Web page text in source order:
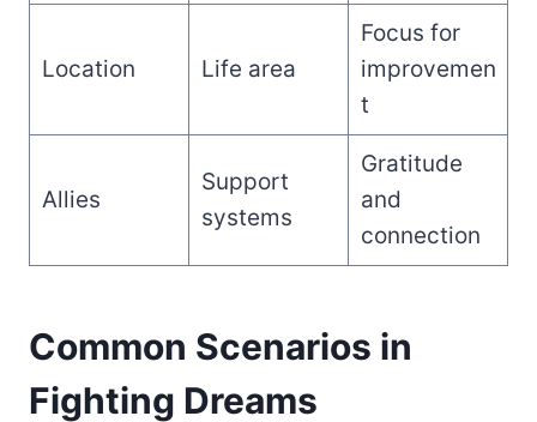
Location Life area
Focus for
improvemen
t
Allies
Support
systems
Gratitude
and
connection
Common Scenarios in
Fighting Dreams